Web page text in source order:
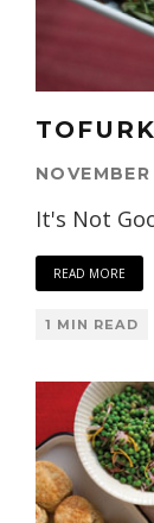
It's Not
READ MORE
1 MIN READ